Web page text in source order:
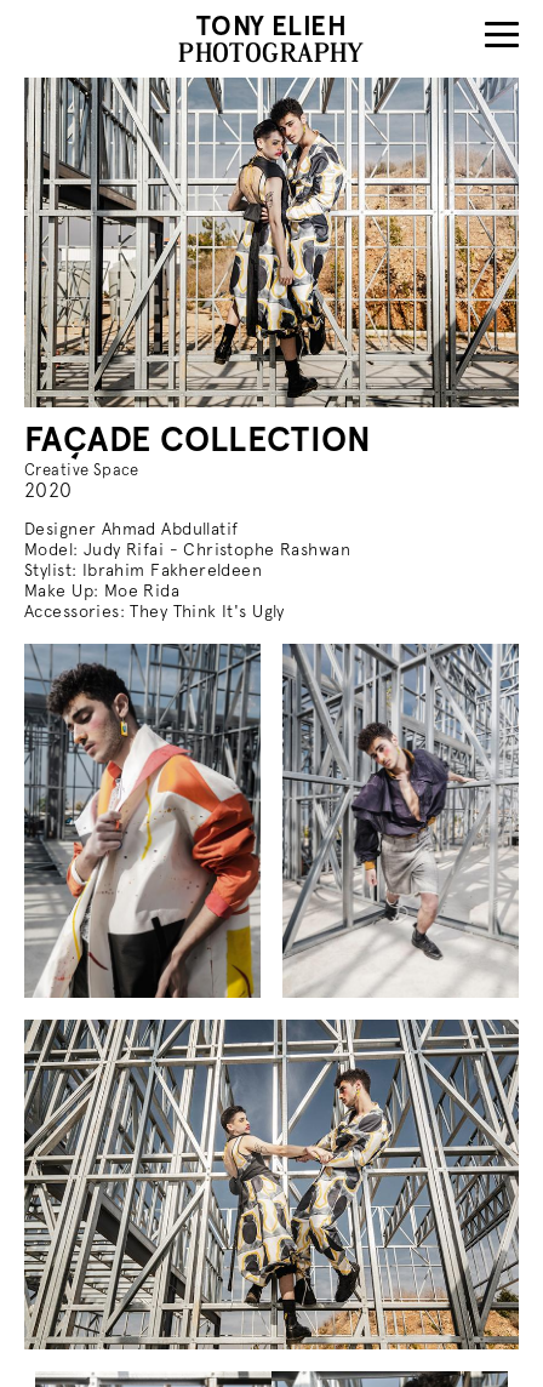
TONY ELIEH
PHOTOGRAPHY
FAÇADE COLLECTION
Creative Space
2020
Designer Ahmad Abdullatif
Model: Judy Rifai - Christophe Rashwan
Stylist: Ibrahim Fakhereldeen
Make Up: Moe Rida
Accessories: They Think It's Ugly